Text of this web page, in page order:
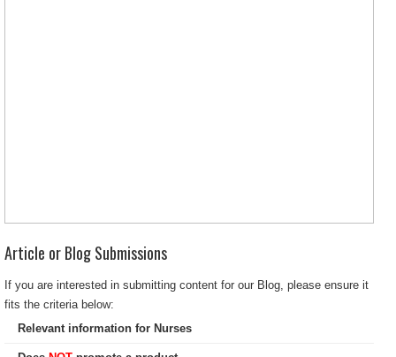
Article or Blog Submissions
If you are interested in submitting content for our Blog, please ensure it
fits the criteria below:
Relevant information for Nurses